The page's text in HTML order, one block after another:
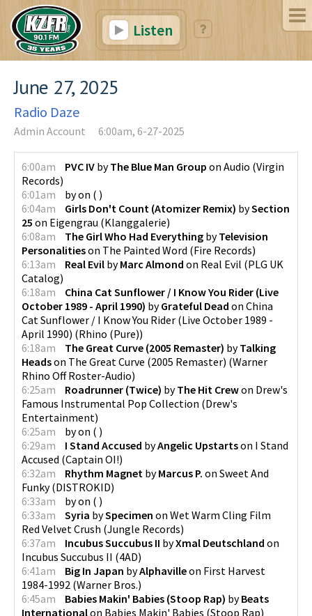
Listen
June 27, 2025
Radio Daze
Admin Account 6:00am, 6-27-2025
6:00am PVC IV byThe Blue Man Group on Audio (Virgin
Records)
6:01am
byon ( )
6:04am
Girls Don't Count (Atomizer Remix) bySection
25 on Eigengrau (Klanggalerie)
6:08am
The Girl Who Had Everything byTelevision
Personalitieson The Painted Word (Fire Records)
6:13am
Real Evil byMarc Almond on Real Evil (PLG UK
Catalog)
6:18am
China Cat Sunflower / I Know You Rider (Live
October 1989 - April 1990) byGrateful Dead on China
Cat Sunflower / I Know You Rider (Live October 1989 -
April 1990) (Rhino (Pure))
6:18am
The Great Curve (2005 Remaster) byTalking
Headson The Great Curve (2005 Remaster) (Warner
Rhino Off Roster-Audio)
6:25am
Roadrunner (Twice) byThe Hit Crewon Drew's
Famous Instrumental Pop Collection (Drew's
Entertainment)
6:25am
byon ( )
6:29am
I Stand Accused byAngelic Upstartson I Stand
Accused (Captain OI!)
6:32am
Rhythm Magnet byMarcus P. on Sweet And
Funky(DISTROKID)
6:33am
byon ( )
6:33am
Syria bySpecimen on Wet Warm Cling Film
Red Velvet Crush (Jungle Records)
6:37am
Incubus Succubus II byXmal Deutschland on
Incubus Succubus II (4AD)
6:41am
Big In Japan byAlphavilleon First Harvest
1984-1992 (Warner Bros.)
6:45am
Babies Makin' Babies (Stoop Rap) byBeats
Internationalon Babies Makin' Babies (Stoop Rap)